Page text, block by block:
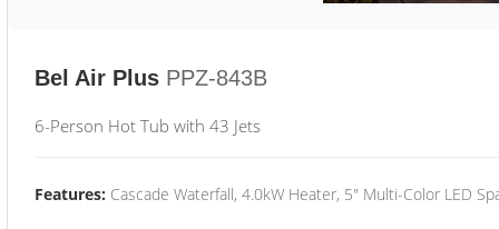
Bel Air Plus PPZ-843B
6-Person Hot Tub with 43 Jets
Features: Cascade Waterfall, 4.0kW Heater, 5" Multi-Color LED